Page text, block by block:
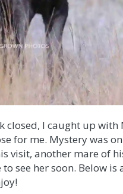
closed, I caught up
for me. Mystery was
visit, another mare of
see her soon. Below